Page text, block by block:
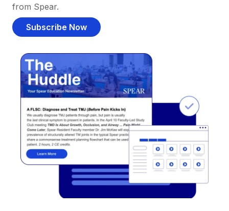
from Spear.
Subscribe Now